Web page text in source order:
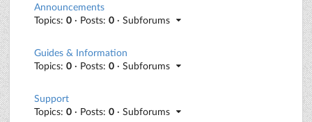
Announcements
Topics: 0 · Posts: 0 · Subforums
Guides & Information
Topics: 0 · Posts: 0 · Subforums
Support
Topics: 0 · Posts: 0 · Subforums